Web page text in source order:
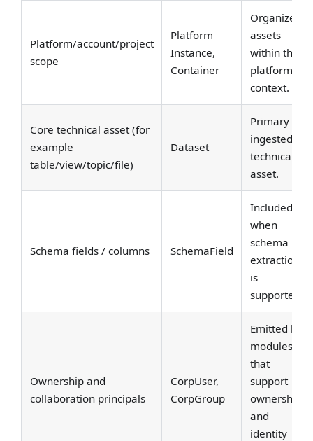
Platform/account/project
scope
Platform
Instance,
Container
Organizes
assets
within the
platform
context.
Core technical asset (for
example
table/view/topic/file)
Dataset
Primary
ingested
technical
asset.
Schema fields / columns SchemaField
Included
when
schema
extraction
is
supported.
Ownership and
collaboration principals
CorpUser,
CorpGroup
Emitted by
modules
that
support
ownership
and
identity